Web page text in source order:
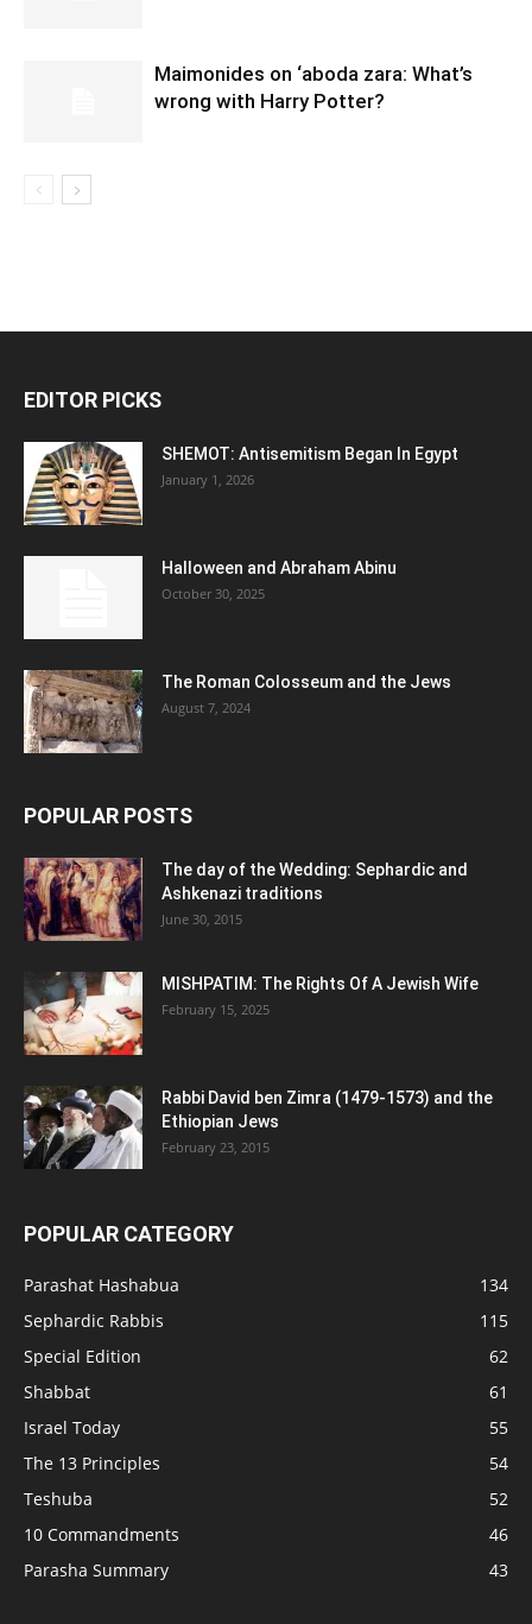
Maimonides on ‘aboda zara: What’s
wrong with Harry Potter?
EDITOR PICKS
SHEMOT: Antisemitism Began In Egypt
January 1, 2026
Halloween and Abraham Abinu
October 30, 2025
The Roman Colosseum and the Jews
August 7, 2024
POPULAR POSTS
The day of the Wedding: Sephardic and
Ashkenazi traditions
June 30, 2015
MISHPATIM: The Rights Of A Jewish Wife
February 15, 2025
Rabbi David ben Zimra (1479-1573) and the
Ethiopian Jews
February 23, 2015
POPULAR CATEGORY
Parashat Hashabua
134
Sephardic Rabbis
115
Special Edition
62
Shabbat
61
Israel Today
55
The 13 Principles
54
Teshuba
52
10 Commandments
46
Parasha Summary
43